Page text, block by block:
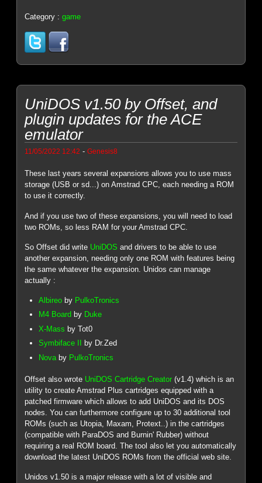
Category :game
UniDOS v1.50 by Offset, and
plugin updates for the ACE
emulator
11/05/2022 12:42 -Genesis8
These last years several expansions allows you to use mass
storage (USB or sd...) on Amstrad CPC, each needing a ROM
to use it correctly.
And if you use two of these expansions, you will need to load
two ROMs, so less RAM for your Amstrad CPC.
So Offset did write UniDOS and drivers to be able to use
another expansion, needing only one ROM with features being
the same whatever the expansion. Unidos can manage
actually :
Albireo by PulkoTronics
M4 Board by Duke
X-Mass by Tot0
Symbiface II
by Dr.Zed
Nova by PulkoTronics
Offset also wrote UniDOS Cartridge Creator (v1.4) which is an
utility to create Amstrad Plus cartridges equipped with a
patched firmware which allows to add UniDOS and its DOS
nodes. You can furthermore configure up to 30 additional tool
ROMs (such as Utopia, Maxam, Protext..) in the cartridges
(compatible with ParaDOS and Burnin' Rubber) without
requiring a real ROM board. The tool also let you automatically
download the latest UniDOS ROMs from the official web site.
Unidos v1.50 is a major release with a lot of visible and